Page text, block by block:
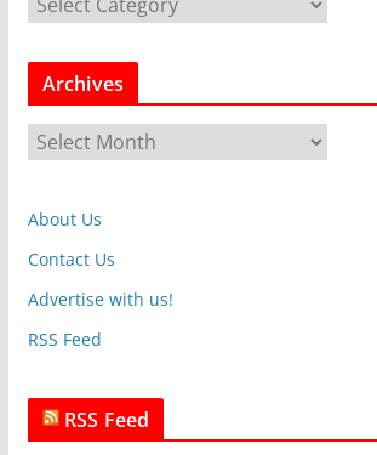
t
g
i
Archives
h
i
v
s
About Us
Contact Us
Advertise with us!
RSS Feed
RSS Feed